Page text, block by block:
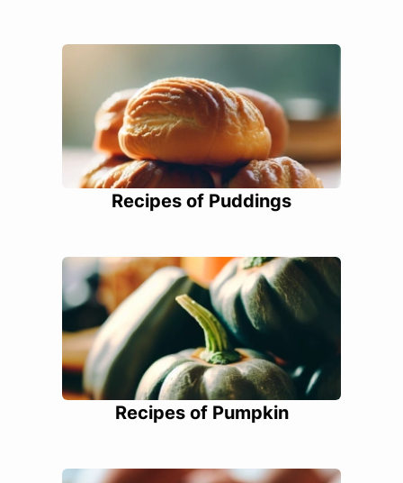
Recipes of Puddings
Recipes of Pumpkin